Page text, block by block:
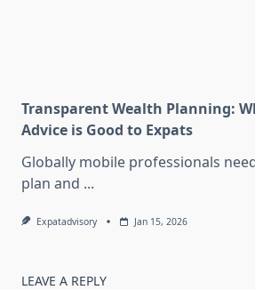
Transparent Wealth Planning:
Advice is Good to Expats
Globally mobile professionals
plan and ...
Expatadvisory Jan 15, 2026
LEAVE A REPLY